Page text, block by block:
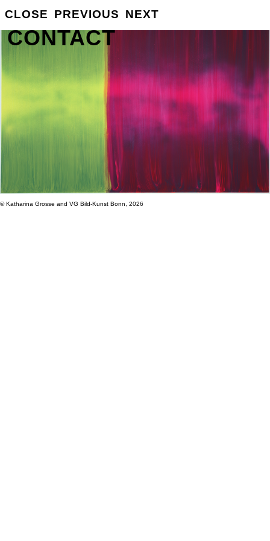
GROSSE INFO
CONTACT
CLOSE PREVIOUS NEXT
© Katharina Grosse and VG Bild-Kunst Bonn, 2026